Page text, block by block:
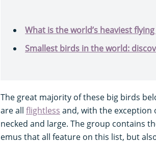
What is the world’s heaviest
Smallest birds in the world:
The great majority of these big birds
are all flightless and, with the exception
necked and large. The group contains
emus that all feature on this list, but